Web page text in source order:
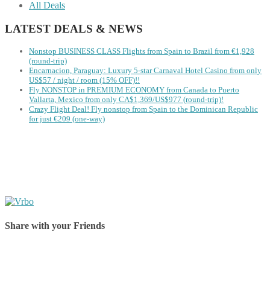
All Deals
LATEST DEALS & NEWS
Nonstop BUSINESS CLASS Flights from Spain to Brazil from €1,928
(round-trip)
Encarnacion, Paraguay: Luxury 5-star Carnaval Hotel Casino from only
US$57 / night / room (15% OFF)!!
Fly NONSTOP in PREMIUM ECONOMY from Canada to Puerto
Vallarta, Mexico from only CA$1,369/US$977 (round-trip)!
Crazy Flight Deal! Fly nonstop from Spain to the Dominican Republic
for just €209 (one-way)
Share with your Friends